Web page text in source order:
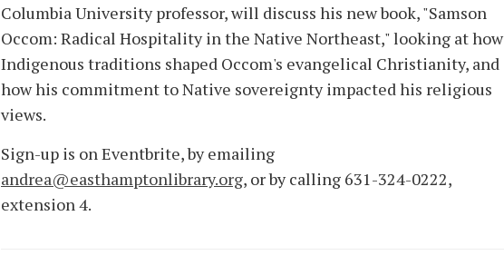
Columbia University professor, will discuss his new book, "Samson
Occom: Radical Hospitality in the Native Northeast," looking at how
Indigenous traditions shaped Occom's evangelical Christianity, and
how his commitment to Native sovereignty impacted his religious
views.
Sign-up is on Eventbrite, by emailing
andrea@easthamptonlibrary.org, or by calling 631-324-0222,
extension 4.